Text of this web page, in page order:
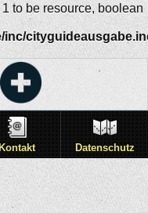
to be resource, boolean
inc/
Kontakt Datenschutz